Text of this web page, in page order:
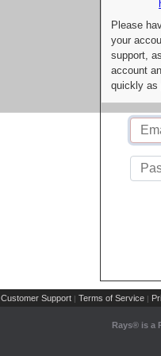
Please
your
support,
account
quickly as
Customer Support | Terms of Service |
Rays® is a